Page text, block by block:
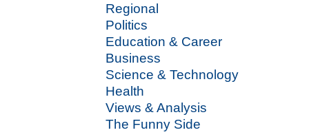
Regional
Politics
Education & Career
Business
Science & Technology
Health
Views & Analysis
The Funny Side